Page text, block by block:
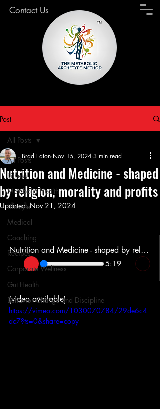
Contact Us
Post
All Posts
Fitness
Metabolic Health
Lifestyle
Medical
Coaching
Recipes
Corporate Wellness
Gut Health
Behavior Change and Discipline
All Posts
Nutrition and Medicine - shaped
by religion, morality and profits
Brad Eaton Nov 15, 2024 3 min read
Updated:Nov 21, 2024
Nutrition and Medicine - shaped by religion, morality and profits
5:19
(video available)
https://vimeo.com/1030070784/29de6c4
dc7?ts=0&share=copy